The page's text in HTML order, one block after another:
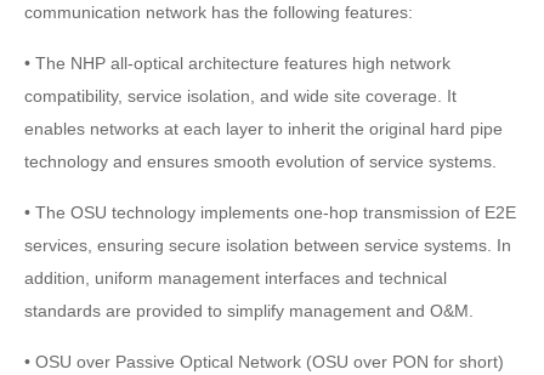
communication network has the following features:
• The NHP all-optical architecture features high network
compatibility, service isolation, and wide site coverage. It
enables networks at each layer to inherit the original hard pipe
technology and ensures smooth evolution of service systems.
• The OSU technology implements one-hop transmission of E2E
services, ensuring secure isolation between service systems. In
addition, uniform management interfaces and technical
standards are provided to simplify management and O&M.
• OSU over Passive Optical Network (OSU over PON for short)